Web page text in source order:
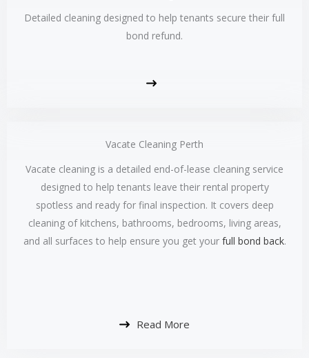
Detailed cleaning designed to help tenants secure their full
bond refund.
Vacate Cleaning Perth
Vacate cleaning is a detailed end-of-lease cleaning service
designed to help tenants leave their rental property
spotless and ready for final inspection. It covers deep
cleaning of kitchens, bathrooms, bedrooms, living areas,
and all surfaces to help ensure you get your full bond back.
Read More